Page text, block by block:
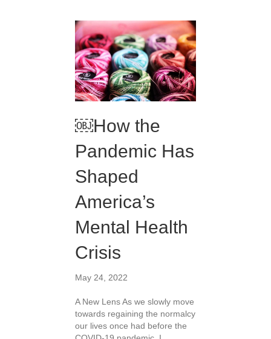
￼How the
Pandemic Has
Shaped
America’s
Mental Health
Crisis
May 24, 2022
A New Lens As we slowly move
towards regaining the normalcy
our lives once had before the